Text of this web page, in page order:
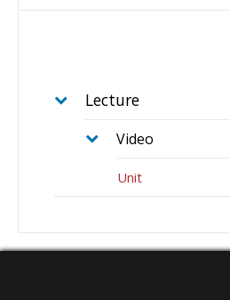
Lecture
Video
Unit